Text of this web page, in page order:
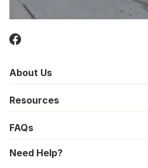
About Us
Resources
FAQs
Need Help?